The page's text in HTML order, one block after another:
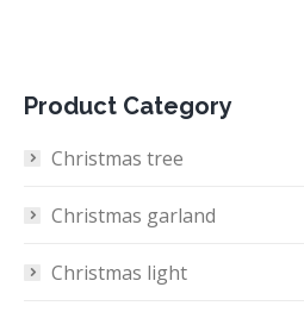
Product Category
Christmas tree
Christmas garland
Christmas light